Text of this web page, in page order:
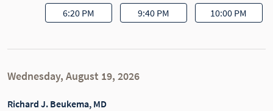
6:20 PM 9:40 PM 10:00 PM
Wednesday, August 19, 2026
Richard J. Beukema, MD